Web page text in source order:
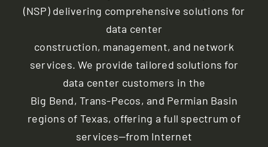
Customer Center
Contact
(NSP) delivering comprehensive solutions for
data center
construction, management, and network
services. We provide tailored solutions for
data center customers in the
Big Bend, Trans-Pecos, and Permian Basin
regions of Texas, offering a full spectrum of
services—from Internet